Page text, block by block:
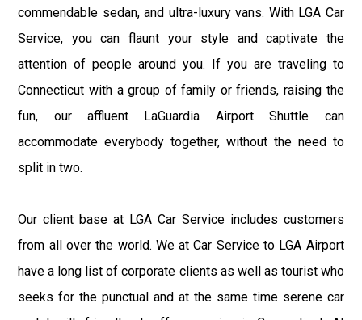
commendable sedan, and ultra-luxury vans. With LGA Car
Service, you can flaunt your style and captivate the
attention of people around you. If you are traveling to
Connecticut with a group of family or friends, raising the
fun, our affluent LaGuardia Airport Shuttle can
accommodate everybody together, without the need to
split in two.
Our client base at LGA Car Service includes customers
from all over the world. We at Car Service to LGA Airport
have a long list of corporate clients as well as tourist who
seeks for the punctual and at the same time serene car